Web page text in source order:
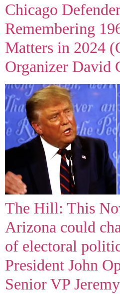
Chicago
Remembering
Matters in 2024
Organizer David
The Hill: This
Arizona could
of electoral
President John
Senior VP